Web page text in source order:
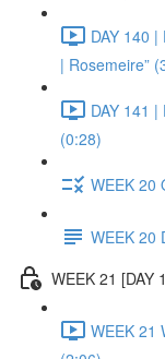
DAY 140
| Rosemeire”
DAY 141
(0:28)
WEEK 20
WEEK 20
WEEK 21 [DAY
WEEK 21